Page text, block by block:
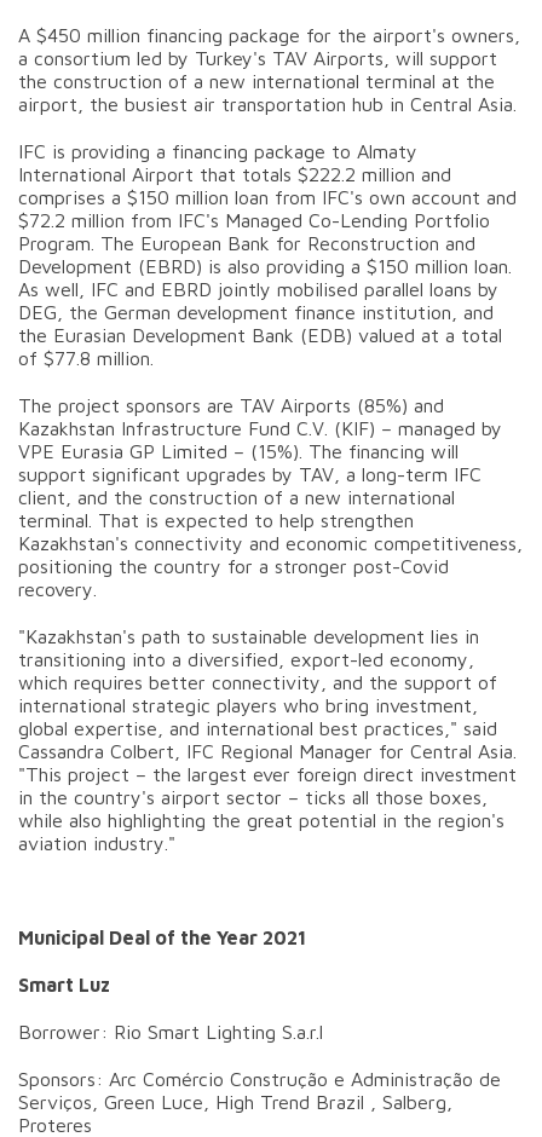
A $450 million financing package for the airport's owners,
a consortium led by Turkey's TAV Airports, will support
the construction of a new international terminal at the
airport, the busiest air transportation hub in Central Asia.
IFC is providing a financing package to Almaty
International Airport that totals $222.2 million and
comprises a $150 million loan from IFC's own account and
$72.2 million from IFC's Managed Co-Lending Portfolio
Program. The European Bank for Reconstruction and
Development (EBRD) is also providing a $150 million loan.
As well, IFC and EBRD jointly mobilised parallel loans by
DEG, the German development finance institution, and
the Eurasian Development Bank (EDB) valued at a total
of $77.8 million.
The project sponsors are TAV Airports (85%) and
Kazakhstan Infrastructure Fund C.V. (KIF) – managed by
VPE Eurasia GP Limited – (15%). The financing will
support significant upgrades by TAV, a long-term IFC
client, and the construction of a new international
terminal. That is expected to help strengthen
Kazakhstan's connectivity and economic competitiveness,
positioning the country for a stronger post-Covid
recovery.
"Kazakhstan's path to sustainable development lies in
transitioning into a diversified, export-led economy,
which requires better connectivity, and the support of
international strategic players who bring investment,
global expertise, and international best practices," said
Cassandra Colbert, IFC Regional Manager for Central Asia.
"This project – the largest ever foreign direct investment
in the country's airport sector – ticks all those boxes,
while also highlighting the great potential in the region's
aviation industry."
Municipal Deal of the Year 2021
Smart Luz
Borrower: Rio Smart Lighting S.a.r.l
Sponsors: Arc Comércio Construção e Administração de
Serviços, Green Luce, High Trend Brazil , Salberg,
Proteres